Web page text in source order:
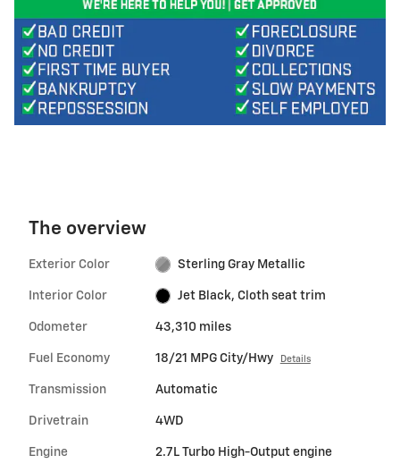
The overview
Exterior Color Sterling Gray Metallic
Interior Color Jet Black, Cloth seat trim
Odometer 43,310 miles
Fuel Economy 18/21 MPG City/Hwy Details
Transmission Automatic
Drivetrain 4WD
Engine 2.7L Turbo High-Output engine